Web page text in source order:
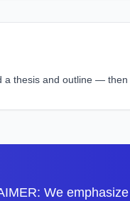
thesis and outline —
We